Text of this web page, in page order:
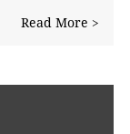
Read More >